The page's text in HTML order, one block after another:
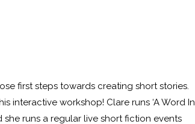
first steps towards creating short stories.
interactive workshop! Clare runs ‘A Word In
runs a regular live short fiction events